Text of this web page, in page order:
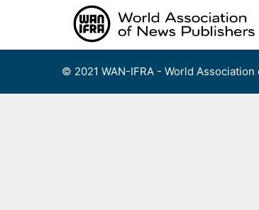
© 2021 WAN-IFRA - World